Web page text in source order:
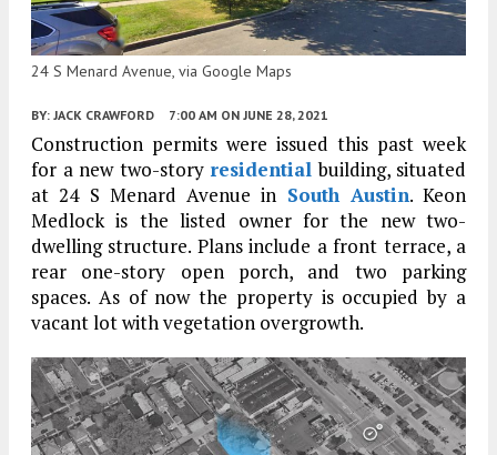
24 S Menard Avenue, via Google Maps
BY: JACK CRAWFORD 7:00 AM ON JUNE 28, 2021
Construction permits were issued this past week
for a new two-story residential building, situated
at 24 S Menard Avenue in South Austin. Keon
Medlock is the listed owner for the new two-
dwelling structure. Plans include a front terrace, a
rear one-story open porch, and two parking
spaces. As of now the property is occupied by a
vacant lot with vegetation overgrowth.